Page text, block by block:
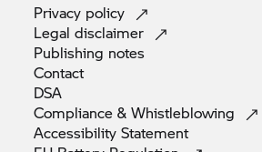
Privacy policy
Legaldisclaimer
Publishing notes
Contact
DSA
Compliance &Whistleblowing
AccessibilityStatement